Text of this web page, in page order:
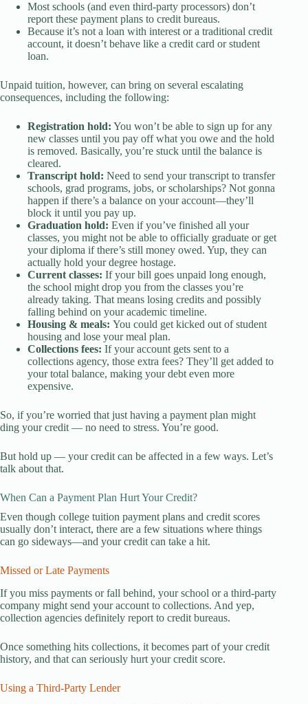
Most schools (and even third-party processors) don’t
report these payment plans to credit bureaus.
Because it’s not a loan with interest or a traditional credit
account, it doesn’t behave like a credit card or student
loan.
Unpaid tuition, however, can bring on several escalating
consequences, including the following:
Registration hold: You won’t be able to sign up for any
new classes until you pay off what you owe and the hold
is removed. Basically, you’re stuck until the balance is
cleared.
Transcript hold: Need to send your transcript to transfer
schools, grad programs, jobs, or scholarships? Not gonna
happen if there’s a balance on your account—they’ll
block it until you pay up.
Graduation hold: Even if you’ve finished all your
classes, you might not be able to officially graduate or get
your diploma if there’s still money owed. Yup, they can
actually hold your degree hostage.
Current classes: If your bill goes unpaid long enough,
the school might drop you from the classes you’re
already taking. That means losing credits and possibly
falling behind on your academic timeline.
Housing & meals: You could get kicked out of student
housing and lose your meal plan.
Collections fees: If your account gets sent to a
collections agency, those extra fees? They’ll get added to
your total balance, making your debt even more
expensive.
So, if you’re worried that just having a payment plan might
ding your credit — no need to stress. You’re good.
But hold up — your credit can be affected in a few ways. Let’s
talk about that.
When Can a Payment Plan Hurt Your Credit?
Even though college tuition payment plans and credit scores
usually don’t interact, there are a few situations where things
can go sideways—and your credit can take a hit.
Missed or Late Payments
If you miss payments or fall behind, your school or a third-party
company might send your account to collections. And yep,
collection agencies definitely report to credit bureaus.
Once something hits collections, it becomes part of your credit
history, and that can seriously hurt your credit score.
Using a Third-Party Lender